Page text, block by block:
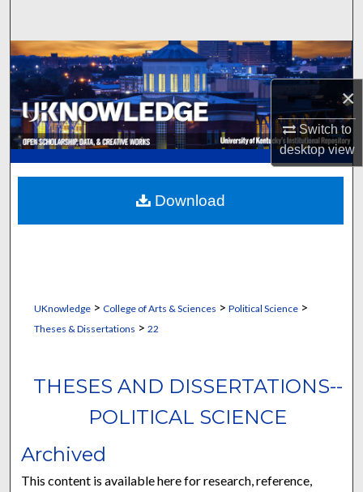
×
Switch to
desktopview
Browse Collections
My Account
About
Digital Commons Network™
UKnowledge> College of Arts & Sciences > Political Science>
Theses & Dissertations > 22
THESES AND DISSERTATIONS--
POLITICAL SCIENCE
Archived
This content is available here for research, reference,
Download